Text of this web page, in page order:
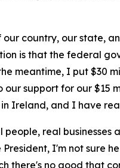
country, our state,
is that the federal
meantime, I put $30
support for our $15
Ireland, and I have
real businesses
I'm not sure
there's no good that